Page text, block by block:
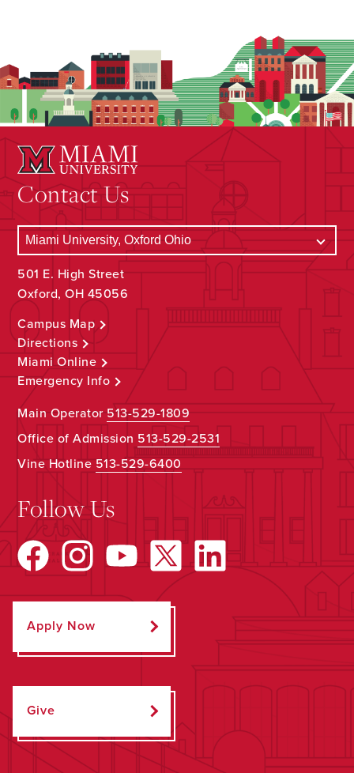
Contact Us
501 E. High Street
Oxford, OH 45056
Campus Map
Directions
Miami Online
Emergency Info
Main Operator513-529-1809
Office of Admission 513-529-2531
Vine Hotline513-529-6400
Follow Us
Apply Now
Give